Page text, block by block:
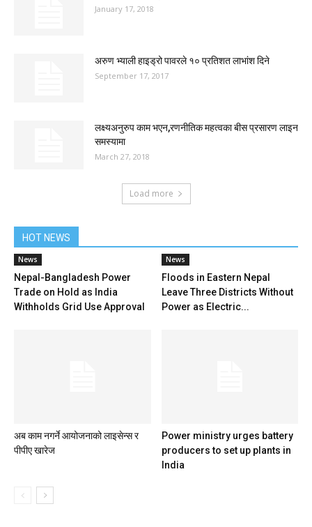
January 17, 2018
अरुण भ्याली हाइड्रो पावरले १० प्रतिशत लाभांश दिने
September 17, 2017
लक्ष्यअनुरुप काम भएन,रणनीतिक महत्वका बीस प्रसारण लाइन
समस्यामा
March 27, 2018
Load more
HOT NEWS
News
Nepal-Bangladesh Power
Trade on Hold as India
Withholds Grid Use Approval
News
Floods in Eastern Nepal
Leave Three Districts Without
Power as Electric...
अब काम नगर्ने आयोजनाको लाइसेन्स र
पीपीए खारेज
Power ministry urges battery
producers to set up plants in
India